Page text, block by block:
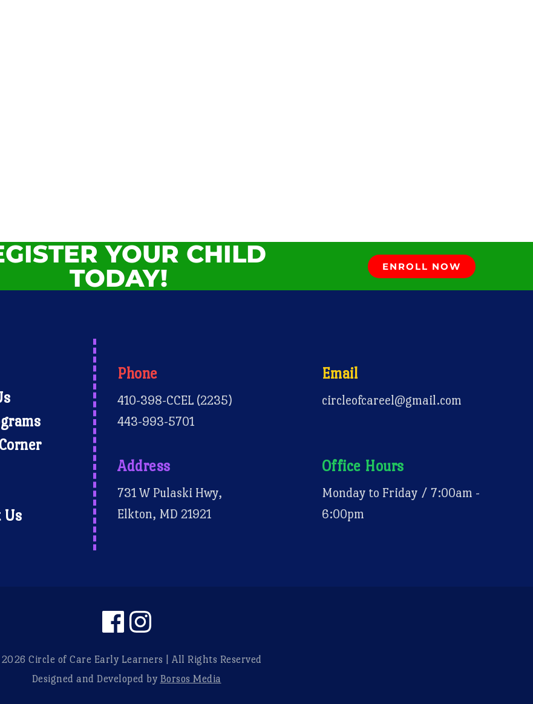
YOUR CHILD
TODAY!
ENROLL NOW
Us
Phone
410-398-CCEL (2235)
443-993-5701
Email
circleofcareel@gmail.com
Address
731 W Pulaski Hwy,
Elkton, MD 21921
Office Hours
Monday to Friday / 7:00am -
6:00pm
Circle of Care Early Learners | All Rights Reserved
Designed and Developed by Borsos Media